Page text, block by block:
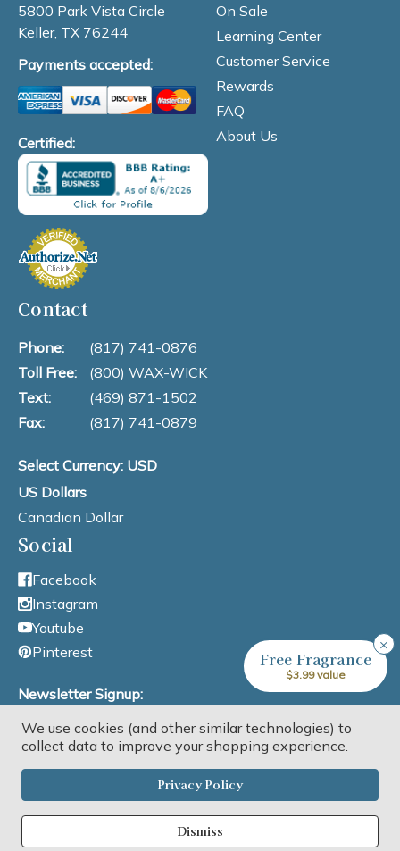
5800 Park Vista Circle
Keller, TX 76244
Payments accepted:
Certified:
On Sale
Learning Center
Customer Service
Rewards
FAQ
About Us
Contact
Phone:
(817) 741-0876
Toll Free:
(800) WAX-WICK
Text:
(469) 871-1502
Fax:
(817) 741-0879
Select Currency: USD
US Dollars
Canadian Dollar
Social
Facebook
Instagram
Youtube
Pinterest
Newsletter Signup:
Email Address
Copyright © 2026 Lone Star Candle Supply, Inc. All rights reserved.
We use cookies (and other similar technologies) to
collect data to improve your shopping experience.
Privacy Policy
Dismiss
×
Free Fragrance
$3.99 value